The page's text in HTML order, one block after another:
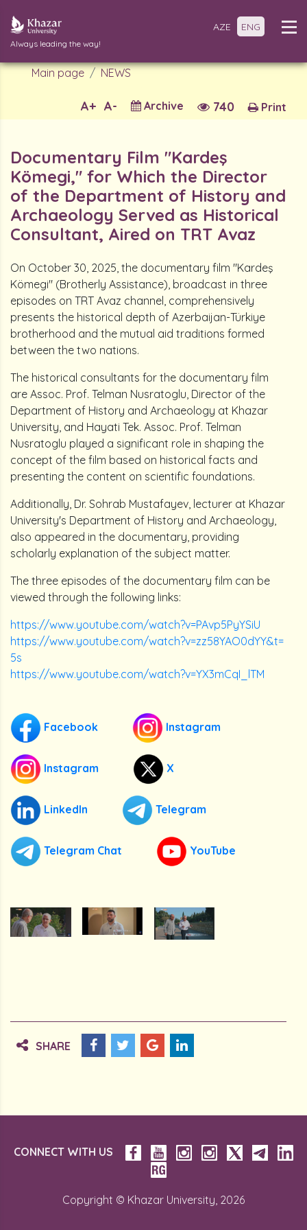
Always leading the way!
AZE ENG
Main page NEWS
Print
740
Archive
A-
A+
Documentary Film "Kardeş
Kömegi," for Which the Director
of the Department of History and
Archaeology Served as Historical
Consultant, Aired on TRT Avaz
On October 30, 2025, the documentary film "Kardeş
Kömegi" (Brotherly Assistance), broadcast in three
episodes on TRT Avaz channel, comprehensively
presents the historical depth of Azerbaijan-Türkiye
brotherhood and the mutual aid traditions formed
between the two nations.
The historical consultants for the documentary film
are Assoc. Prof. Telman Nusratoglu, Director of the
Department of History and Archaeology at Khazar
University, and Hayati Tek. Assoc. Prof. Telman
Nusratoglu played a significant role in shaping the
concept of the film based on historical facts and
presenting the content on scientific foundations.
Additionally, Dr. Sohrab Mustafayev, lecturer at Khazar
University's Department of History and Archaeology,
also appeared in the documentary, providing
scholarly explanation of the subject matter.
The three episodes of the documentary film can be
viewed through the following links:
https://www.youtube.com/watch?v=PAvp5PyYSiU
https://www.youtube.com/watch?v=zz58YAO0dYY&t=
5s
https://www.youtube.com/watch?v=YX3mCqI_lTM
Facebook Instagram
Instagram X
LinkedIn Telegram
Telegram Chat YouTube
SHARE
CONNECT WITH US
Copyright © Khazar University, 2026